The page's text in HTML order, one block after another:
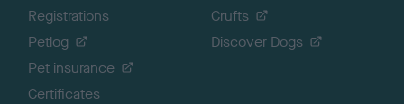
Registrations
Petlog
Pet insurance
Certificates
Crufts
Discover Dogs